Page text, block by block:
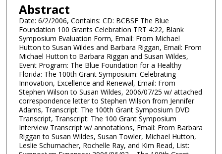
Abstract
Date: 6/2/2006, Contains: CD: BCBSF The Blue
Foundation 100 Grants Celebration TRT 4:22, Blank
Symposium Evaluation Form, Email: From Michael
Hutton to Susan Wildes and Barbara Riggan, Email: From
Michael Hutton to Barbara Riggan and Susan Wildes,
Event Program: The Blue Foundation for a Healthy
Florida: The 100th Grant Symposium: Celebrating
Innovation, Excellence and Renewal, Email: From
Stephen Wilson to Susan Wildes, 2006/07/25 w/ attached
correspondence letter to Stephen Wilson from Jennifer
Adams, Transcript: The 100th Grant Symposium DVD
Transcript, Transcript: The 100 Grant Symposium
Interview Transcript w/ annotations, Email: From Barbara
Riggan to Susan Wildes, Susan Towler, Michael Hutton,
Leslie Schumacher, Rochelle Ray, and Kim Read, List: